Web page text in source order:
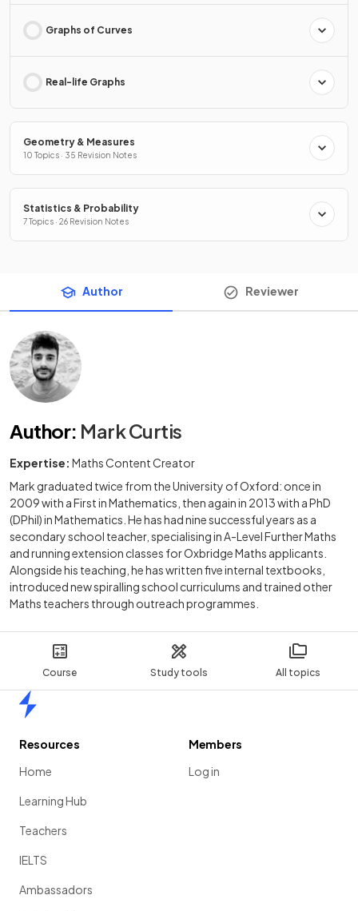
Course Study tools All topics
Graphs of Curves
Real-life Graphs
Geometry & Measures
10 Topics · 35 Revision Notes
Statistics & Probability
7 Topics · 26 Revision Notes
Author Reviewer
Author: Mark Curtis
Expertise: Maths Content Creator
Mark graduated twice from the University of Oxford: once in
2009 with a First in Mathematics, then again in 2013 with a PhD
(DPhil) in Mathematics. He has had nine successful years as a
secondary school teacher, specialising in A-Level Further Maths
and running extension classes for Oxbridge Maths applicants.
Alongside his teaching, he has written five internal textbooks,
introduced new spiralling school curriculums and trained other
Maths teachers through outreach programmes.
Resources
Home
Learning Hub
Teachers
IELTS
Ambassadors
Members
Log in